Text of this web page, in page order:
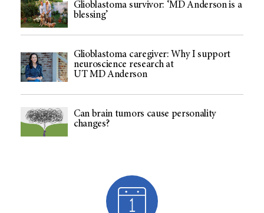
Glioblastoma survivor: ‘MD Anderson is a
blessing’
Glioblastoma caregiver: Why I support
neuroscience research at
UT MD Anderson
Can brain tumors cause personality
changes?